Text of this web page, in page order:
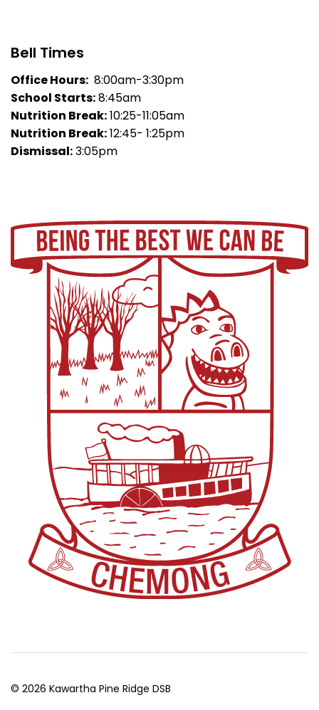
Bell Times
Office Hours: 8:00am-3:30pm
School Starts:8:45am
Nutrition Break:10:25-11:05am
Nutrition Break:12:45- 1:25pm
Dismissal:3:05pm
© 2026 Kawartha Pine Ridge DSB